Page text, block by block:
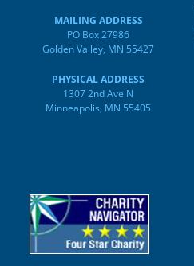
MAILING ADDRESS
PO Box 27986
Golden Valley, MN 55427
PHYSICAL ADDRESS
1307 2nd Ave N
Minneapolis, MN 55405